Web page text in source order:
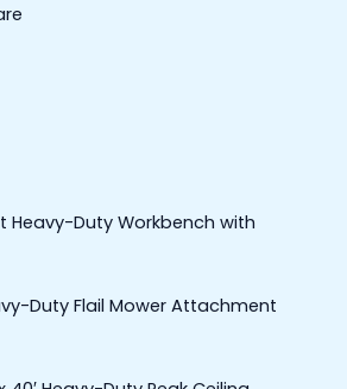
Heavy-Duty Workbench with
Duty Flail Mower Attachment